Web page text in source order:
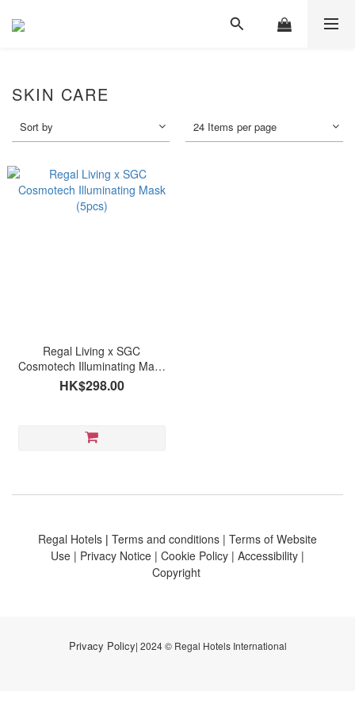
SKIN CARE
Sort by 24 Items per page
Regal Living x SGC
Cosmotech Illuminating Mask
(5pcs)
HK$298.00
Regal Hotels | Terms and conditions | Terms of Website
Use | Privacy Notice | Cookie Policy | Accessibility |
Copyright
Privacy Policy| 2024 © Regal Hotels International